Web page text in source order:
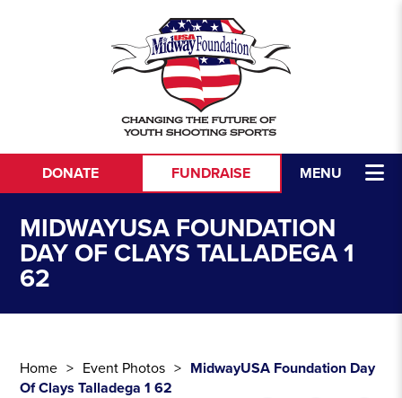
MENU
DONATE FUNDRAISE
MIDWAYUSA FOUNDATION
DAY OF CLAYS TALLADEGA 1
62
Home Event Photos
MidwayUSA Foundation Day
Of Clays Talladega 1 62